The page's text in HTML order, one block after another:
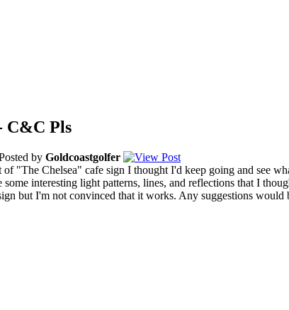
C&C Pls
by Goldcoastgolfer
"The Chelsea" cafe sign I thought I'd keep going and see
some interesting light patterns, lines, and reflections that I
but I'm not convinced that it works. Any suggestions would